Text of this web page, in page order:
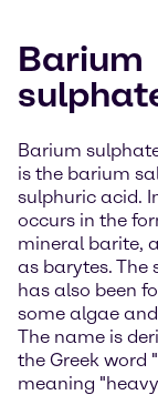
Barium
Barium
is the barium
sulphuric acid.
occurs in the
mineral barite,
as barytes. The
has also been
some algae
The name is
the Greek word
meaning